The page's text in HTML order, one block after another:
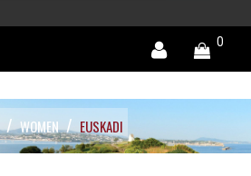
0
WOMEN EUSKADI